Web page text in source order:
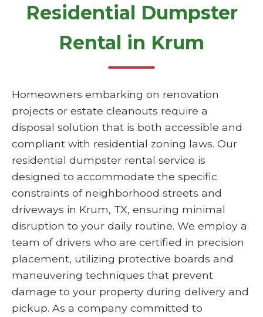
Residential Dumpster
Rental in Krum
Homeowners embarking on renovation
projects or estate cleanouts require a
disposal solution that is both accessible and
compliant with residential zoning laws. Our
residential dumpster rental service is
designed to accommodate the specific
constraints of neighborhood streets and
driveways in Krum, TX, ensuring minimal
disruption to your daily routine. We employ a
team of drivers who are certified in precision
placement, utilizing protective boards and
maneuvering techniques that prevent
damage to your property during delivery and
pickup. As a company committed to